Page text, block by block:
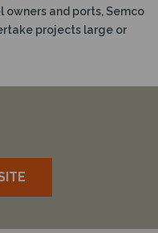
owners and ports, Semco
projects large or